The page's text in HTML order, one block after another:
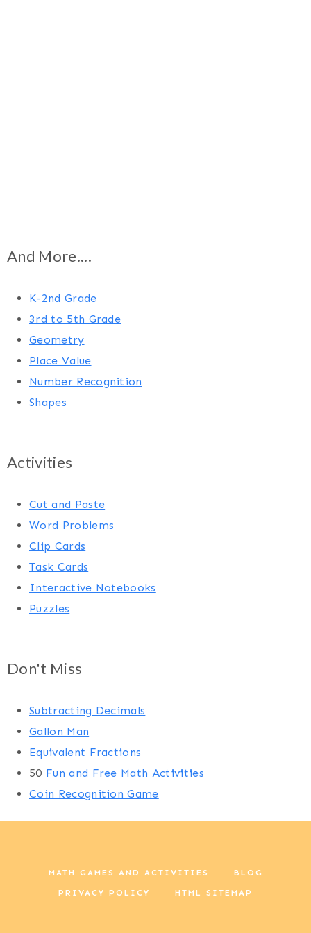
And More....
K-2nd Grade
3rd to 5th Grade
Geometry
Place Value
Number Recognition
Shapes
Activities
Cut and Paste
Word Problems
Clip Cards
Task Cards
Interactive Notebooks
Puzzles
Don't Miss
Subtracting Decimals
Gallon Man
Equivalent Fractions
50 Fun and Free Math Activities
Coin Recognition Game
MATH GAMES AND ACTIVITIES BLOG
PRIVACY POLICY HTML SITEMAP